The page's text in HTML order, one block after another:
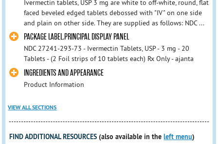
Ivermectin tablets, USP 3 mg are white to off-white, round, flat
faced beveled edged tablets debossed with "IV" on one side
and plain on other side. They are supplied as follows: NDC ...
PACKAGE LABEL.PRINCIPAL DISPLAY PANEL
NDC 27241-293-73 - Ivermectin Tablets, USP - 3 mg - 20
Tablets - (2 Foil strips of 10 tablets each) Rx Only - ajanta
INGREDIENTS AND APPEARANCE
Product Information
VIEW ALL SECTIONS
FIND ADDITIONAL RESOURCES (also available in theleft menu)